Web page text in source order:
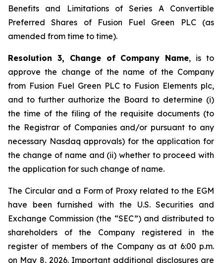
Benefits and Limitations of Series A Convertible
Preferred Shares of Fusion Fuel Green PLC (as
amended from time to time).
Resolution 3, Change of Company Name, is to
approve the change of the name of the Company
from Fusion Fuel Green PLC to Fusion Elements plc,
and to further authorize the Board to determine (i)
the time of the filing of the requisite documents (to
the Registrar of Companies and/or pursuant to any
necessary Nasdaq approvals) for the application for
the change of name and (ii) whether to proceed with
the application for such change of name.
The Circular and a Form of Proxy related to the EGM
have been furnished with the U.S. Securities and
Exchange Commission (the “SEC”) and distributed to
shareholders of the Company registered in the
register of members of the Company as at 6:00 p.m.
on May 8, 2026. Important additional disclosures are